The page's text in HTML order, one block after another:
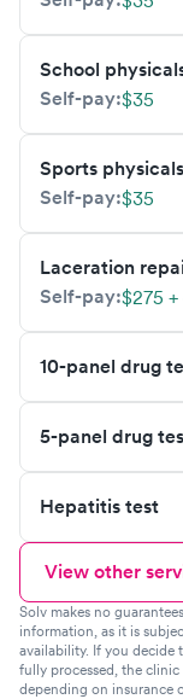
School
Self-pay:$35
Sports physicals
Self-pay:$35
Laceration
Self-pay:$275
10-panel drug
5-panel drug
Hepatitis test
View other
Solv makes no
information, as it is
availability. If you decide
fully processed, the
depending on insurance